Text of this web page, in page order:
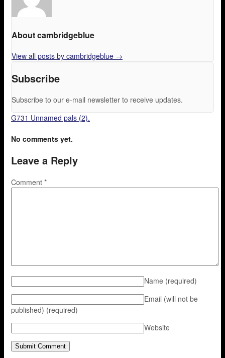
About cambridgeblue
View all posts by cambridgeblue →
Subscribe
Subscribe to our e-mail newsletter to receive updates.
G731 Unnamed pals (2).
No comments yet.
Leave a Reply
Comment *
Name (required)
Email (will not be
published) (required)
Website